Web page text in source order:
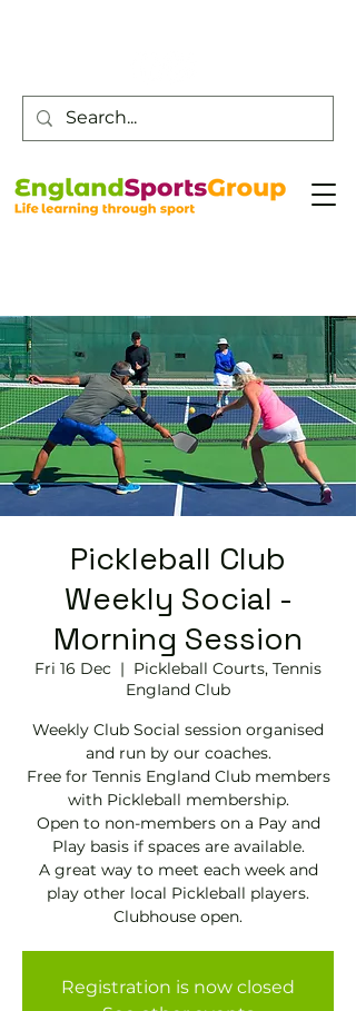
Pickleball Club
Weekly Social -
Morning Session
Fri 16 Dec
  |
Pickleball Courts, Tennis
EngIand Club
Weekly Club Social session organised
and run by our coaches.
Free for Tennis England Club members
with Pickleball membership.
Open to non-members on a Pay and
Play basis if spaces are available.
A great way to meet each week and
play other local Pickleball players.
Clubhouse open.
Registration is now closed